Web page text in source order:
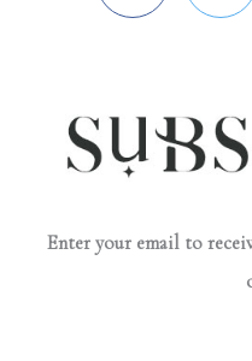
Enter your email to